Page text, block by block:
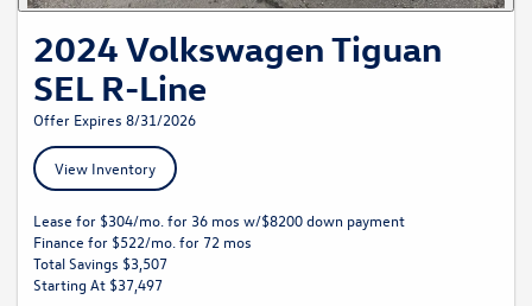
2024 Volkswagen Tiguan
SEL R-Line
Offer Expires 8/31/2026
View Inventory
Lease for $304/mo. for 36 mos w/$8200 down payment
Finance for $522/mo. for 72 mos
Total Savings $3,507
Starting At $37,497